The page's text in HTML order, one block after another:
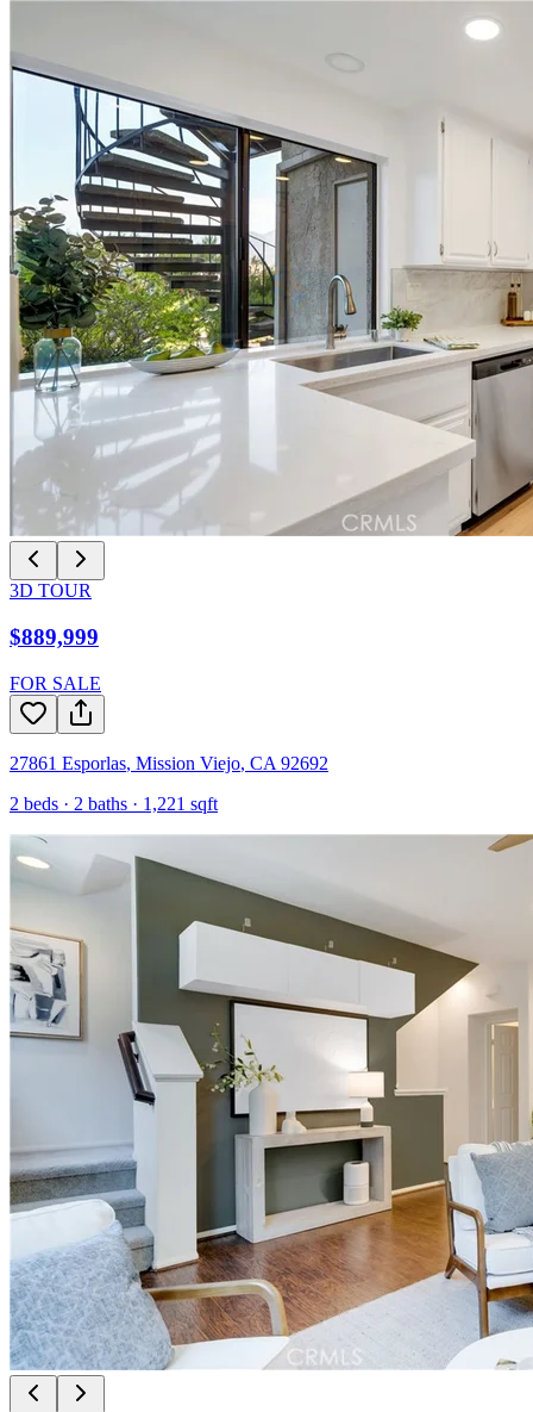
3D TOUR
$889,999
FOR SALE
27861 Esporlas, Mission Viejo, CA 92692
2 beds · 2 baths · 1,221 sqft